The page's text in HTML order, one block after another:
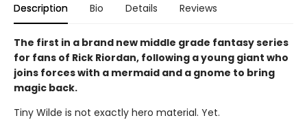
Description Bio Details Reviews
The first in a brand new middle grade fantasy series
for fans of Rick Riordan, following a young giant who
joins forces with a mermaid and a gnome to bring
magic back.
Tiny Wilde is not exactly hero material. Yet.